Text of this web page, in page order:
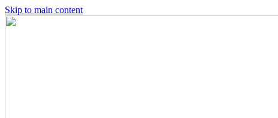
Skip to main content